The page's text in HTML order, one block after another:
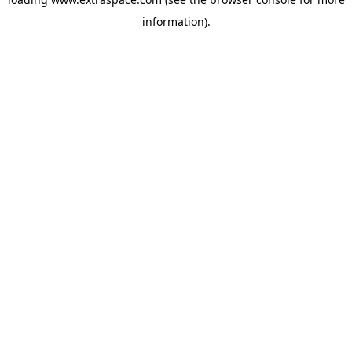
information).